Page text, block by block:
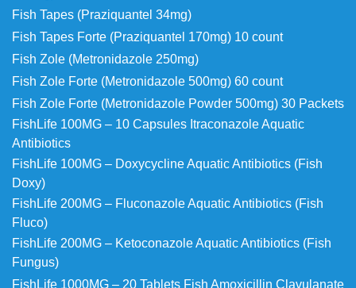
Fish Tapes (Praziquantel 34mg)
Fish Tapes Forte (Praziquantel 170mg) 10 count
Fish Zole (Metronidazole 250mg)
Fish Zole Forte (Metronidazole 500mg) 60 count
Fish Zole Forte (Metronidazole Powder 500mg) 30 Packets
FishLife 100MG – 10 Capsules Itraconazole Aquatic
Antibiotics
FishLife 100MG – Doxycycline Aquatic Antibiotics (Fish
Doxy)
FishLife 200MG – Fluconazole Aquatic Antibiotics (Fish
Fluco)
FishLife 200MG – Ketoconazole Aquatic Antibiotics (Fish
Fungus)
FishLife 1000MG – 20 Tablets Fish Amoxicillin Clavulanate